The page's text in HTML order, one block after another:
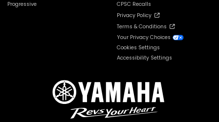
Progressive
CPSC Recalls
Privacy Policy
Terms & Conditions
Your Privacy Choices
Cookies Settings
Accessibility Settings